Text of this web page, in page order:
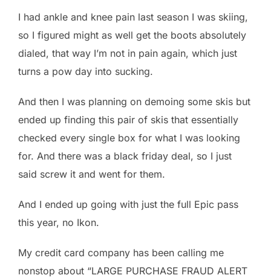
I had ankle and knee pain last season I was skiing,
so I figured might as well get the boots absolutely
dialed, that way I’m not in pain again, which just
turns a pow day into sucking.
And then I was planning on demoing some skis but
ended up finding this pair of skis that essentially
checked every single box for what I was looking
for. And there was a black friday deal, so I just
said screw it and went for them.
And I ended up going with just the full Epic pass
this year, no Ikon.
My credit card company has been calling me
nonstop about “LARGE PURCHASE FRAUD ALERT